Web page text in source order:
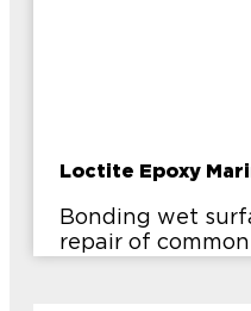
Loctite Epoxy
Bonding wet
repair of